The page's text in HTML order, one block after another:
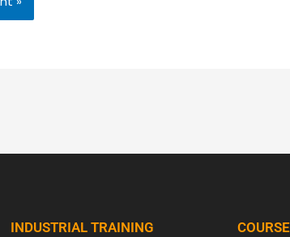
INDUSTRIAL TRAINING